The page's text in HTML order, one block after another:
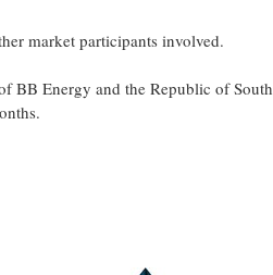
market participants involved.
BB Energy and the Republic of South